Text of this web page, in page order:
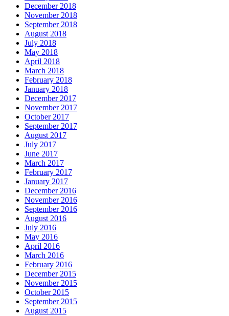
December 2018
November 2018
September 2018
August 2018
July 2018
May 2018
April 2018
March 2018
February 2018
January 2018
December 2017
November 2017
October 2017
September 2017
August 2017
July 2017
June 2017
March 2017
February 2017
January 2017
December 2016
November 2016
September 2016
August 2016
July 2016
May 2016
April 2016
March 2016
February 2016
December 2015
November 2015
October 2015
September 2015
August 2015